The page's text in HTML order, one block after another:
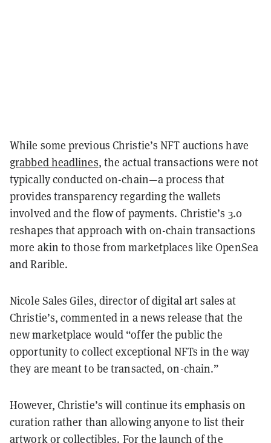
While some previous Christie’s NFT auctions have
grabbed headlines, the actual transactions were not
typically conducted on-chain—a process that
provides transparency regarding the wallets
involved and the flow of payments. Christie’s 3.0
reshapes that approach with on-chain transactions
more akin to those from marketplaces like OpenSea
and Rarible.
Nicole Sales Giles, director of digital art sales at
Christie’s, commented in a news release that the
new marketplace would “offer the public the
opportunity to collect exceptional NFTs in the way
they are meant to be transacted, on-chain.”
However, Christie’s will continue its emphasis on
curation rather than allowing anyone to list their
artwork or collectibles. For the launch of the